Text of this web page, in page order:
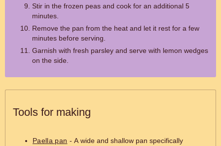
Stir in the frozen peas and cook for an additional 5
minutes.
Remove the pan from the heat and let it rest for a few
minutes before serving.
Garnish with fresh parsley and serve with lemon wedges
on the side.
Tools for making
Paella pan - A wide and shallow pan specifically